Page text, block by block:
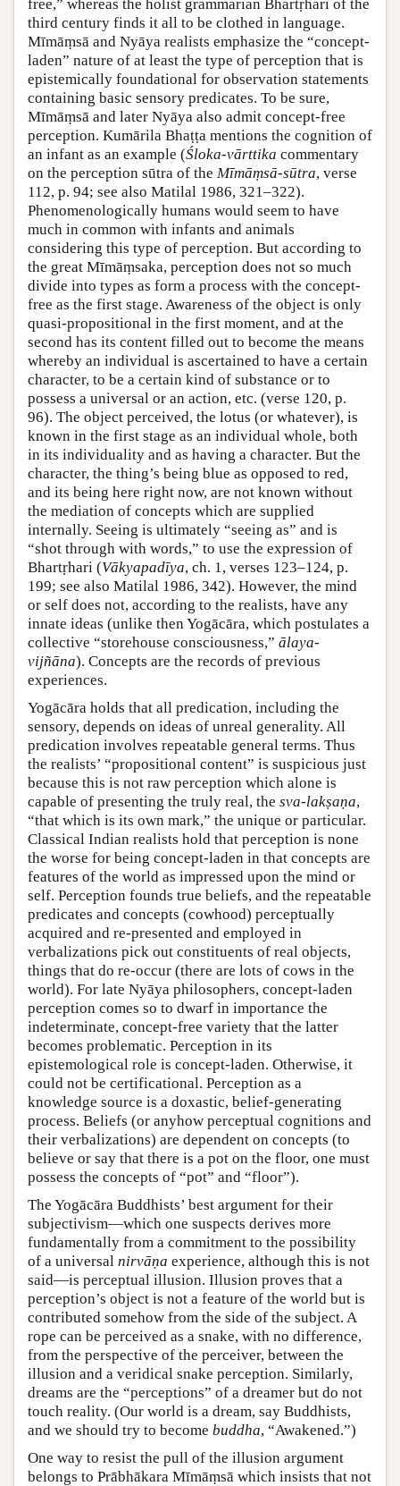
free,” whereas the holist grammarian Bhartṛhari of the
third century finds it all to be clothed in language.
Mīmāṃsā and Nyāya realists emphasize the “concept-
laden” nature of at least the type of perception that is
epistemically foundational for observation statements
containing basic sensory predicates. To be sure,
Mīmāṃsā and later Nyāya also admit concept-free
perception. Kumārila Bhaṭṭa mentions the cognition of
an infant as an example (Śloka-vārttika commentary
on the perception sūtra of the Mīmāṃsā-sūtra, verse
112, p. 94; see also Matilal 1986, 321–322).
Phenomenologically humans would seem to have
much in common with infants and animals
considering this type of perception. But according to
the great Mīmāṃsaka, perception does not so much
divide into types as form a process with the concept-
free as the first stage. Awareness of the object is only
quasi-propositional in the first moment, and at the
second has its content filled out to become the means
whereby an individual is ascertained to have a certain
character, to be a certain kind of substance or to
possess a universal or an action, etc. (verse 120, p.
96). The object perceived, the lotus (or whatever), is
known in the first stage as an individual whole, both
in its individuality and as having a character. But the
character, the thing’s being blue as opposed to red,
and its being here right now, are not known without
the mediation of concepts which are supplied
internally. Seeing is ultimately “seeing as” and is
“shot through with words,” to use the expression of
Bhartṛhari (Vākyapadīya, ch. 1, verses 123–124, p.
199; see also Matilal 1986, 342). However, the mind
or self does not, according to the realists, have any
innate ideas (unlike then Yogācāra, which postulates a
collective “storehouse consciousness,” ālaya-
vijñāna). Concepts are the records of previous
experiences.
Yogācāra holds that all predication, including the
sensory, depends on ideas of unreal generality. All
predication involves repeatable general terms. Thus
the realists’ “propositional content” is suspicious just
because this is not raw perception which alone is
capable of presenting the truly real, the sva-lakṣaṇa,
“that which is its own mark,” the unique or particular.
Classical Indian realists hold that perception is none
the worse for being concept-laden in that concepts are
features of the world as impressed upon the mind or
self. Perception founds true beliefs, and the repeatable
predicates and concepts (cowhood) perceptually
acquired and re-presented and employed in
verbalizations pick out constituents of real objects,
things that do re-occur (there are lots of cows in the
world). For late Nyāya philosophers, concept-laden
perception comes so to dwarf in importance the
indeterminate, concept-free variety that the latter
becomes problematic. Perception in its
epistemological role is concept-laden. Otherwise, it
could not be certificational. Perception as a
knowledge source is a doxastic, belief-generating
process. Beliefs (or anyhow perceptual cognitions and
their verbalizations) are dependent on concepts (to
believe or say that there is a pot on the floor, one must
possess the concepts of “pot” and “floor”).
The Yogācāra Buddhists’ best argument for their
subjectivism—which one suspects derives more
fundamentally from a commitment to the possibility
of a universal nirvāṇa experience, although this is not
said—is perceptual illusion. Illusion proves that a
perception’s object is not a feature of the world but is
contributed somehow from the side of the subject. A
rope can be perceived as a snake, with no difference,
from the perspective of the perceiver, between the
illusion and a veridical snake perception. Similarly,
dreams are the “perceptions” of a dreamer but do not
touch reality. (Our world is a dream, say Buddhists,
and we should try to become buddha, “Awakened.”)
One way to resist the pull of the illusion argument
belongs to Prābhākara Mīmāṃsā which insists that not